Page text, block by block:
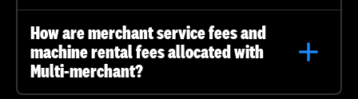
How are merchant service fees and
machine rental fees allocated with
Multi-merchant?